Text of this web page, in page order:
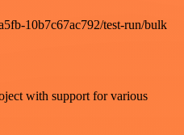
10b7c67ac792/test-run/bulk
with support for various